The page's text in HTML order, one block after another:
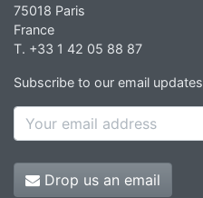
75018 Paris
France
T. +33 1 42 05 88 87
Subscribe to our email updates
Drop us an email